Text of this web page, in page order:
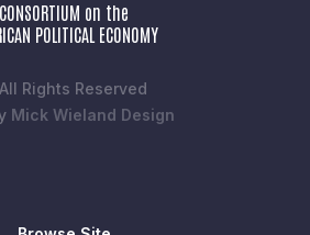
CONSORTIUM on the
POLITICAL ECONOMY
Rights Reserved
Mick Wieland Design